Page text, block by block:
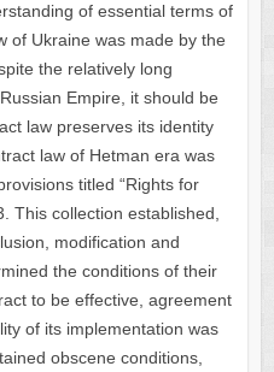
of essential terms of
of Ukraine was made by the
the relatively long
Empire, it should be
law preserves its identity
law of Hetman era was
titled “Rights for
This collection established,
modification and
the conditions of their
to be effective, agreement
of its implementation was
obscene conditions,